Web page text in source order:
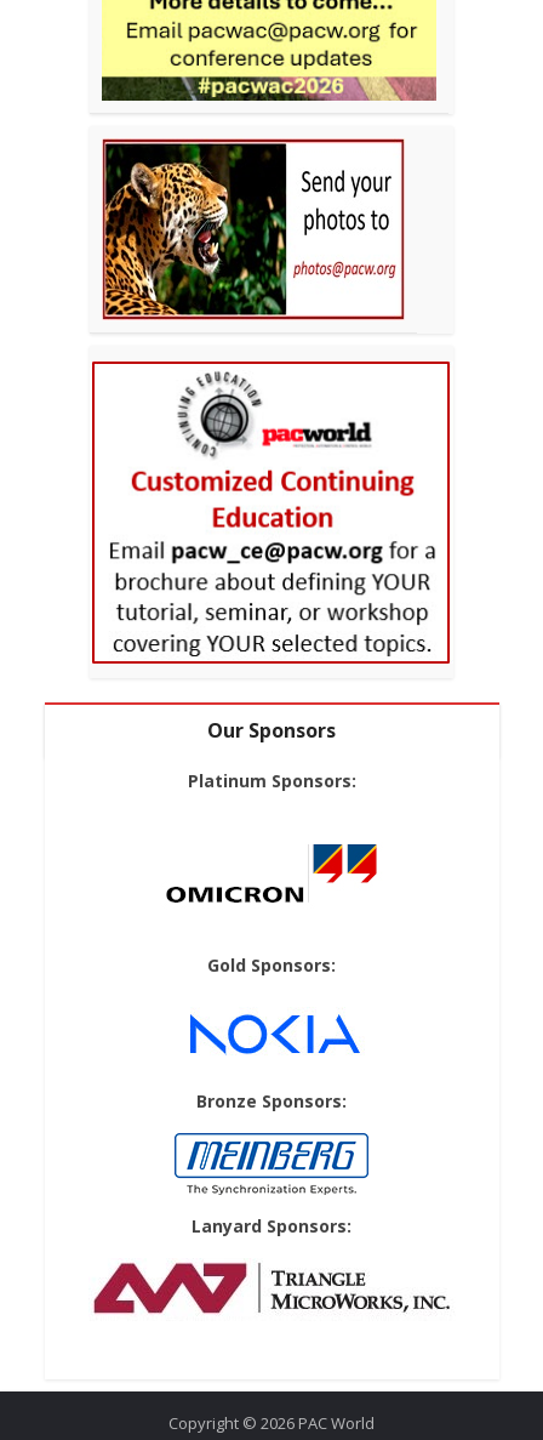
Our Sponsors
Platinum Sponsors:
Gold Sponsors:
Bronze Sponsors:
Lanyard Sponsors:
Copyright © 2026 PAC World